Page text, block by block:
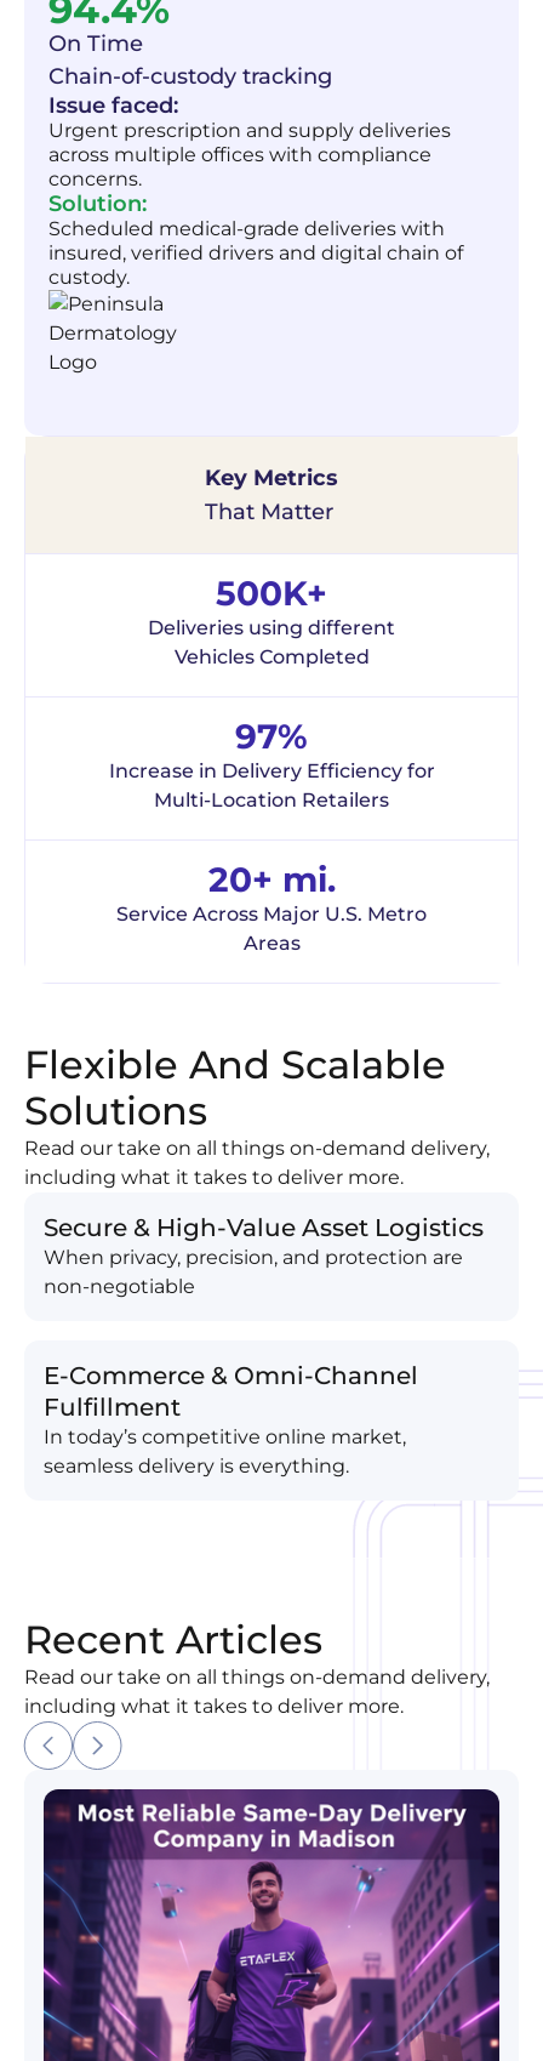
On Time
Chain-of-custody tracking
Issue faced:
Urgent prescription and supply deliveries
across multiple offices with compliance
concerns.
Solution:
Scheduled medical-grade deliveries with
insured, verified drivers and digital chain of
custody.
Key Metrics
That Matter
500K+
Deliveries using different
Vehicles Completed
97%
Increase in Delivery Efficiency for
Multi-Location Retailers
20+ mi.
Service Across Major U.S. Metro
Areas
Flexible And Scalable
Solutions
Read our take on all things on-demand delivery,
including what it takes to deliver more.
Secure & High-Value Asset Logistics
When privacy, precision, and protection are
non-negotiable
E-Commerce & Omni-Channel
Fulfillment
In today’s competitive online market,
seamless delivery is everything.
Recent Articles
Read our take on all things on-demand delivery,
including what it takes to deliver more.
Most Reliable Same-Day Delivery Company in